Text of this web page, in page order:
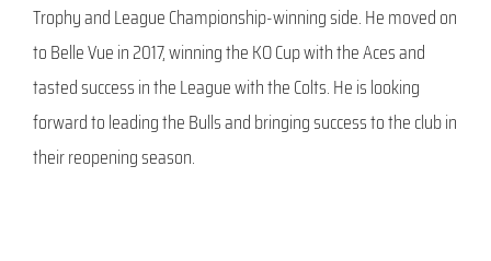
Trophy and League Championship-winning side. He moved on
to Belle Vue in 2017, winning the KO Cup with the Aces and
tasted success in the League with the Colts. He is looking
forward to leading the Bulls and bringing success to the club in
their reopening season.